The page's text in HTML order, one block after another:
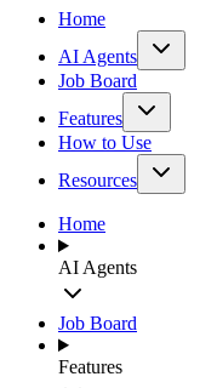
Home
AI Agents
Job Board
Features
How to Use
Resources
Home
AI Agents
Job Board
Features